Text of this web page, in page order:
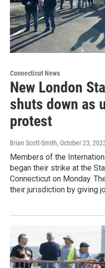
Connecticut News
New London
shuts down as
protest
Brian Scott-Smith, October 23,
Members of the
began their strike at the
Connecticut on Monday.
their jurisdiction by giving